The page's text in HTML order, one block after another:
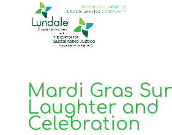
Mardi Gras
Laughter and
Celebration